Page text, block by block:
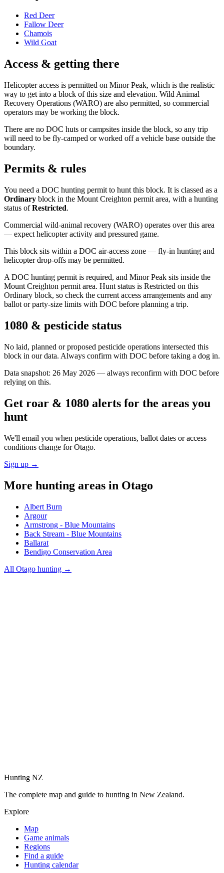
Red Deer
Fallow Deer
Chamois
Wild Goat
Access & getting there
Helicopter access is permitted on Minor Peak, which is the realistic
way to get into a block of this size and elevation. Wild Animal
Recovery Operations (WARO) are also permitted, so commercial
operators may be working the block.
There are no DOC huts or campsites inside the block, so any trip
will need to be fly-camped or worked off a vehicle base outside the
boundary.
Permits & rules
You need a DOC hunting permit to hunt this block. It is classed as a
Ordinary block in the Mount Creighton permit area, with a hunting
status ofRestricted.
Commercial wild-animal recovery (WARO) operates over this area
— expect helicopter activity and pressured game.
This block sits within a DOC air-access zone — fly-in hunting and
helicopter drop-offs may be permitted.
A DOC hunting permit is required, and Minor Peak sits inside the
Mount Creighton permit area. Hunt status is Restricted on this
Ordinary block, so check the current access arrangements and any
ballot or party-size limits with DOC before planning a trip.
1080 & pesticide status
No laid, planned or proposed pesticide operations intersected this
block in our data. Always confirm with DOC before taking a dog in.
Data snapshot: 26 May 2026 — always reconfirm with DOC before
relying on this.
Get roar & 1080 alerts for the areas you
hunt
We'll email you when pesticide operations, ballot dates or access
conditions change forOtago.
Sign up →
More hunting areas in Otago
Albert Burn
Argour
Armstrong - Blue Mountains
Back Stream - Blue Mountains
Ballarat
Bendigo Conservation Area
All Otago hunting →
Hunting NZ
The complete map and guide to hunting in New Zealand.
Explore
Map
Game animals
Regions
Find a guide
Hunting calendar